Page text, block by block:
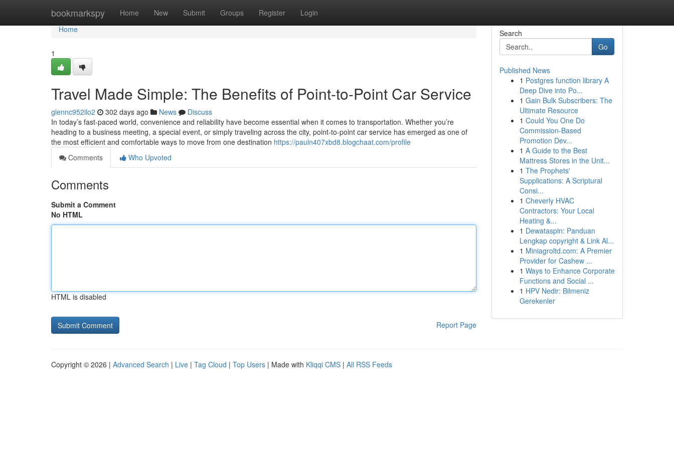
bookmarkspy Home New Submit Groups Register Login
Home
Home
1
Travel Made Simple: The Benefits of Point-to-Point Car Service
glennc952ilo2 302 days ago News
Discuss
In today’s fast-paced world, convenience and reliability have become essential when it comes to transportation. Whether you’re
heading to a business meeting, a special event, or simply traveling across the city, point-to-point car service has emerged as one of
the most efficient and comfortable ways to move from one destination https://pauln407xbd8.blogchaat.com/profile
Comments
Who Upvoted
Comments
Submit a Comment
No HTML
HTML is disabled
Report Page
Search
Go
Published News
1 Postgres function library A
Deep Dive into Po...
1 Gain Bulk Subscribers: The
Ultimate Resource
1 Could You One Do
Commission-Based
Promotion Dev...
1 A Guide to the Best
Mattress Stores in the Unit...
1 The Prophets'
Supplications: A Scriptural
Consi...
1 Cheverly HVAC
Contractors: Your Local
Heating &...
1 Dewataspin: Panduan
Lengkap copyright & Link Al...
1 Miniagroltd.com: A Premier
Provider for Cashew ...
1 Ways to Enhance Corporate
Functions and Social ...
1 HPV Nedir: Bilmeniz
Gerekenler
Copyright © 2026 | Advanced Search | Live | Tag Cloud | Top Users | Made with Kliqqi CMS | All RSS Feeds